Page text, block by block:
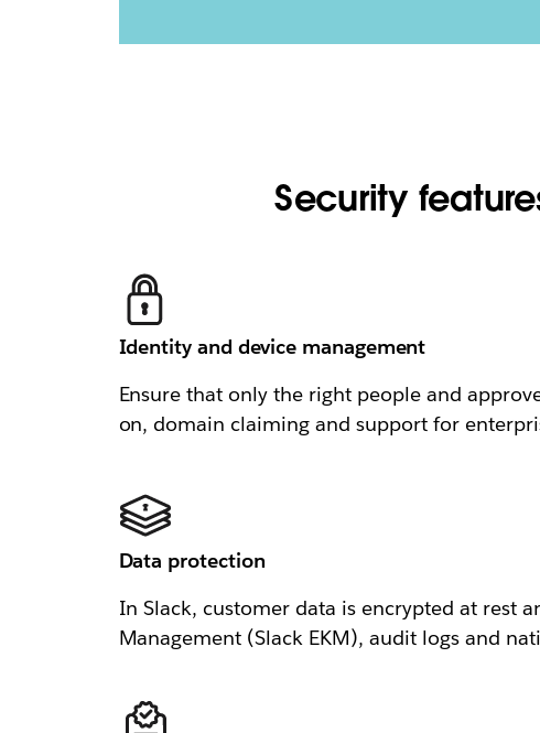
Security
Identity and device management
Ensure that only the right people and
on, domain claiming and support for
Data protection
In Slack, customer data is encrypted at rest
Management (Slack EKM), audit logs and